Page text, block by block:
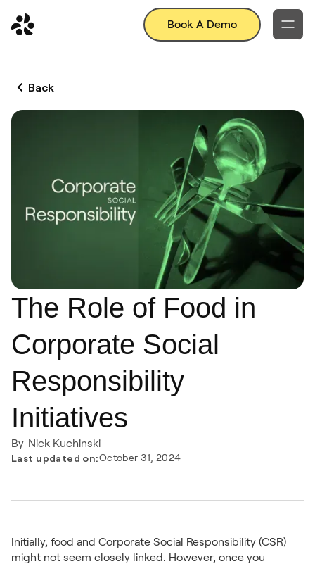
Book A Demo
Back
The Role of Food in
Corporate Social
Responsibility
Initiatives
By Nick Kuchinski
Last updated on:October 31, 2024
Initially, food and Corporate Social Responsibility (CSR)
might not seem closely linked. However, once you